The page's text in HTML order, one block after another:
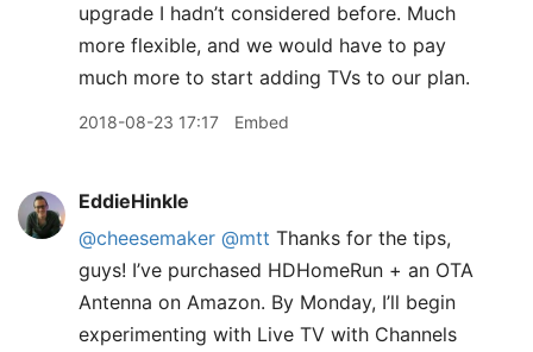
upgrade I hadn’t considered before. Much
more flexible, and we would have to pay
much more to start adding TVs to our plan.
2018-08-23 17:17 Embed
EddieHinkle
@cheesemaker @mtt Thanks for the tips,
guys! I’ve purchased HDHomeRun + an OTA
Antenna on Amazon. By Monday, I’ll begin
experimenting with Live TV with Channels